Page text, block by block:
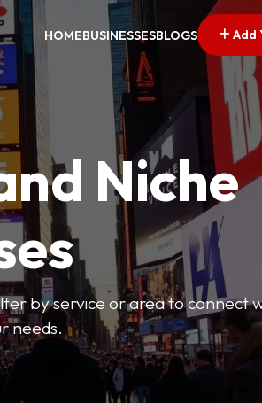
HOMEBUSINESSESBLOGS Add
Niche
by service or area to connect
needs.